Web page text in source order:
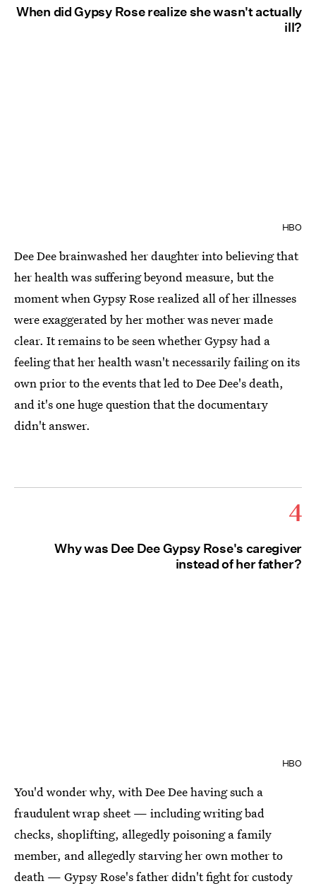
When did Gypsy Rose realize she wasn't actually
ill?
HBO
Dee Dee brainwashed her daughter into believing that
her health was suffering beyond measure, but the
moment when Gypsy Rose realized all of her illnesses
were exaggerated by her mother was never made
clear. It remains to be seen whether Gypsy had a
feeling that her health wasn't necessarily failing on its
own prior to the events that led to Dee Dee's death,
and it's one huge question that the documentary
didn't answer.
4
Why was Dee Dee Gypsy Rose's caregiver
instead of her father?
HBO
You'd wonder why, with Dee Dee having such a
fraudulent wrap sheet — including writing bad
checks, shoplifting, allegedly poisoning a family
member, and allegedly starving her own mother to
death — Gypsy Rose's father didn't fight for custody